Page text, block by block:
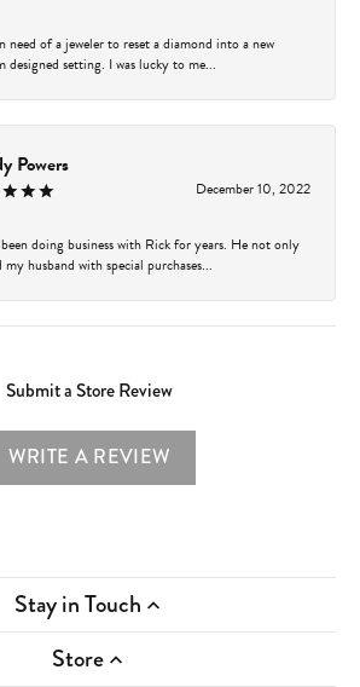
need of a jeweler to reset a diamond into a new
designed setting. I was lucky to me...
Powers
December 10, 2022
been doing business with Rick for years. He not only
my husband with special purchases...
Submit a Store Review
WRITE A REVIEW
Stay in Touch
Store